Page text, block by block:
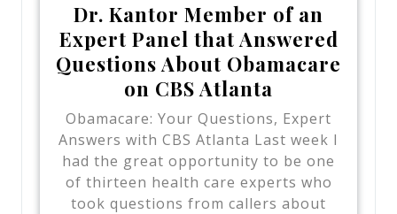
Dr. Kantor Member of an
Expert Panel that Answered
Questions About Obamacare
on CBS Atlanta
Obamacare: Your Questions, Expert
Answers with CBS Atlanta Last week I
had the great opportunity to be one
of thirteen health care experts who
took questions from callers about